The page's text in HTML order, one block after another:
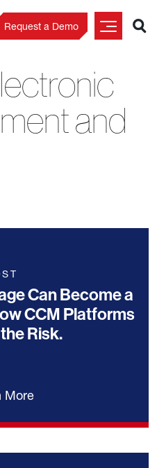
Request a Demo
and
Can Become a
CCM Platforms
Risk.
More